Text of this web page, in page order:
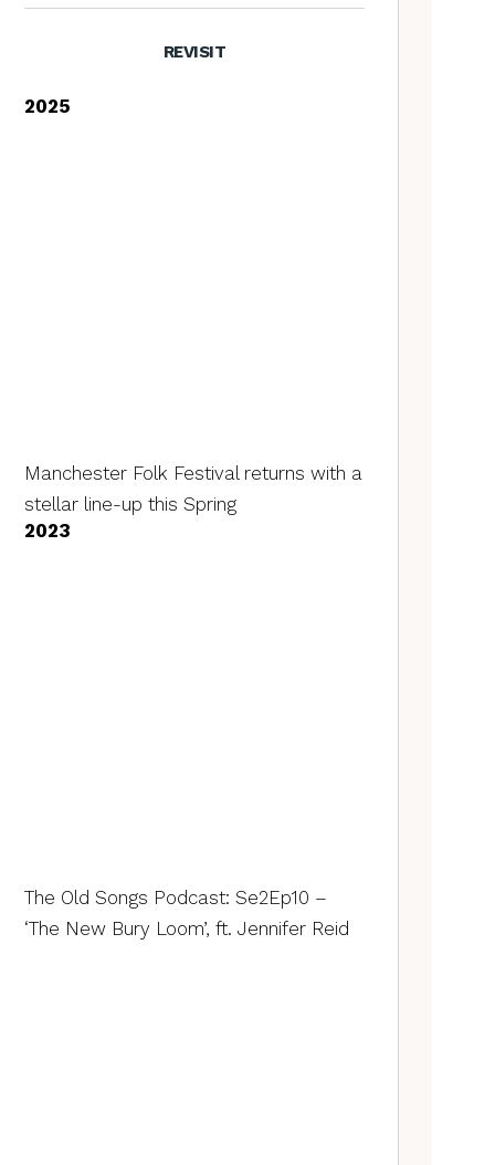
REVISIT
2025
Manchester Folk Festival returns with a
stellar line-up this Spring
2023
The Old Songs Podcast: Se2Ep10 –
‘The New Bury Loom’, ft. Jennifer Reid